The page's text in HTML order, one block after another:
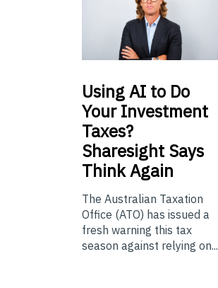
UsingAI to Do
Your Investment
Taxes?
Sharesight Says
Think Again
The Australian Taxation
Office (ATO) has issued a
fresh warning this tax
season against relying on...